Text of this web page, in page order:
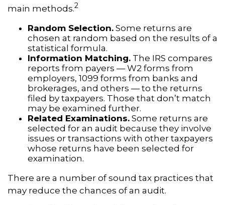
main methods.2
Random Selection. Some returns are
chosen at random based on the results of a
statistical formula.
Information Matching. The IRS compares
reports from payers — W2 forms from
employers, 1099 forms from banks and
brokerages, and others — to the returns
filed by taxpayers. Those that don’t match
may be examined further.
Related Examinations. Some returns are
selected for an audit because they involve
issues or transactions with other taxpayers
whose returns have been selected for
examination.
There are a number of sound tax practices that
may reduce the chances of an audit.